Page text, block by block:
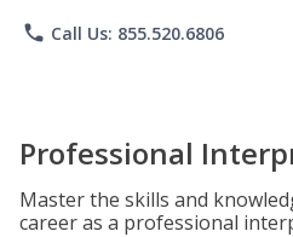
phone Call Us: 855.520.6806
Professional
Master the skills and
career as a professional